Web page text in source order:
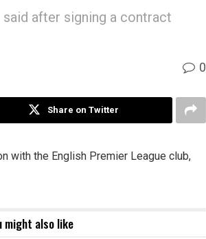
after signing a contract
0
Share on Twitter
with the English Premier League club,
might also like